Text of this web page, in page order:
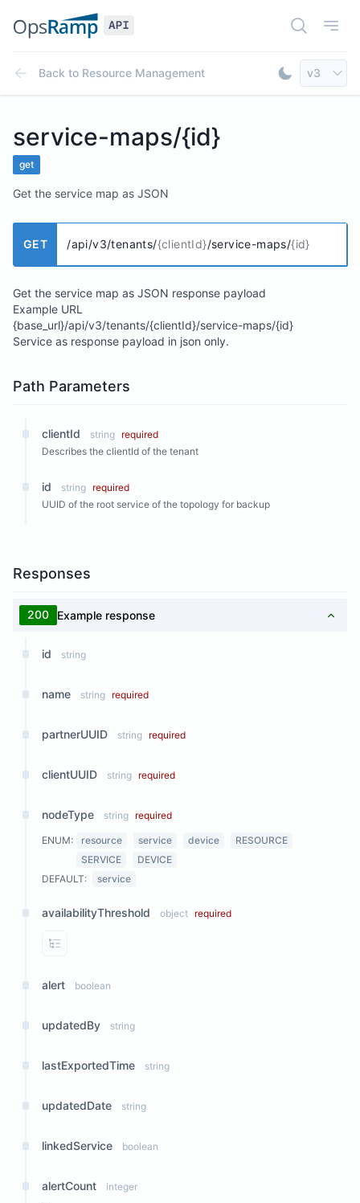
Open
Back to Resource Management
Toggle
Select
v3
service-maps/{id}
get
Get the service map as JSON
GET /api/v3/tenants/{clientId}/service-maps/{id}
Get the service map as JSON response payload
Example URL
{base_url}/api/v3/tenants/{clientId}/service-maps/{id}
Service as response payload in json only.
Path Parameters
clientId string required
Describes the clientId of the tenant
id string required
UUID of the root service of the topology for backup
Responses
200 Example response
id string
name string required
partnerUUID string required
clientUUID string required
nodeType string required
ENUM: resource service device
RESOURCE
SERVICE
DEVICE
DEFAULT:
service
availabilityThreshold object required
View Properties
alert boolean
updatedBy string
lastExportedTime string
updatedDate string
linkedService boolean
alertCount
integer